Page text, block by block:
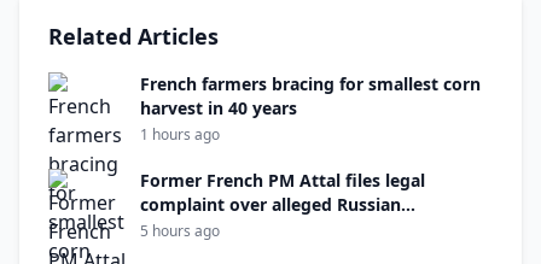
Related Articles
French farmers bracing for smallest corn
harvest in 40 years
1 hours ago
Former French PM Attal files legal
complaint over alleged Russian
interference
5 hours ago